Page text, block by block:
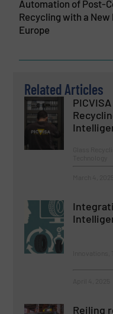
Automation of Post-
Recycling with a
Europe
Related Articles
Reiling